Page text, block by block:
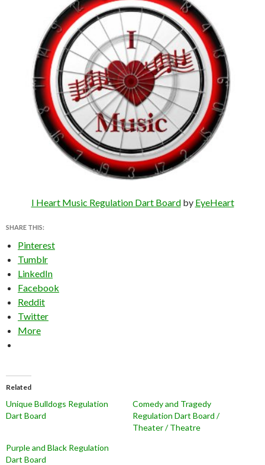
I Heart Music Regulation Dart Boardby EyeHeart
SHARE THIS:
Pinterest
Tumblr
LinkedIn
Facebook
Reddit
Twitter
More
Related
Unique Bulldogs Regulation
Dart Board
Comedy and Tragedy
Regulation Dart Board /
Theater / Theatre
Purple and Black Regulation
Dart Board